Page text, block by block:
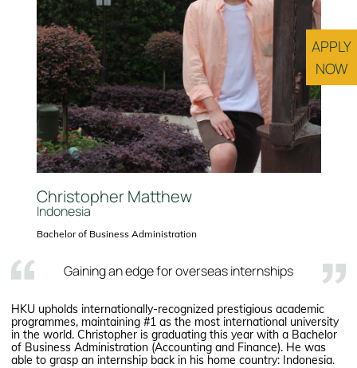
Christopher Matthew
Indonesia
Bachelor of Business Administration
Gaining an edge for overseas internships
HKU upholds internationally-recognized prestigious academic
programmes, maintaining #1 as the most international university
in the world. Christopher is graduating this year with a Bachelor
of Business Administration (Accounting and Finance). He was
able to grasp an internship back in his home country: Indonesia.
APPLY
NOW